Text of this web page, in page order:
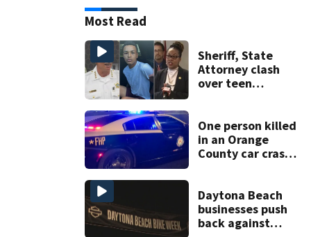
Most Read
Sheriff, State
Attorney clash
over teen
double homicide
One person killed
in an Orange
County car crash
Daytona Beach
businesses push
back against